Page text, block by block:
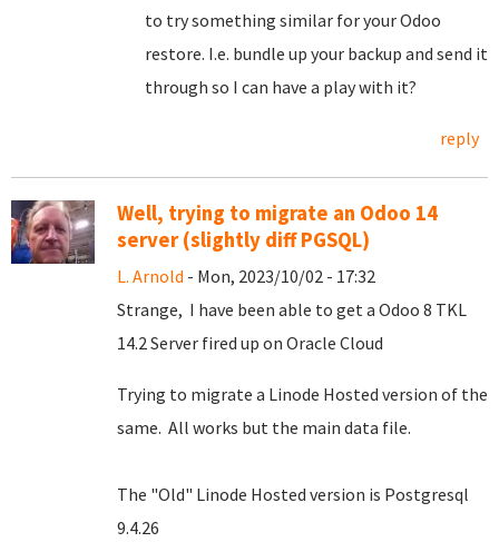
to try something similar for your Odoo
restore. I.e. bundle up your backup and send it
through so I can have a play with it?
reply
Well, trying to migrate an Odoo 14
server (slightly diff PGSQL)
L. Arnold - Mon, 2023/10/02 - 17:32
Strange, I have been able to get a Odoo 8 TKL
14.2 Server fired up on Oracle Cloud
Trying to migrate a Linode Hosted version of the
same. All works but the main data file.
The "Old" Linode Hosted version is Postgresql
9.4.26